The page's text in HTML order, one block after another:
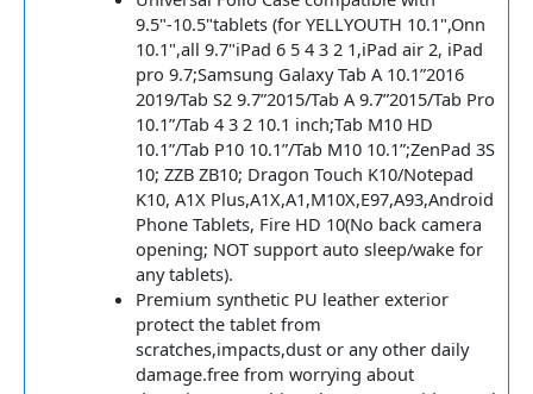
9.5"-10.5"tablets (for YELLYOUTH 10.1",Onn
10.1",all 9.7"iPad 6 5 4 3 2 1,iPad air 2, iPad
pro 9.7;Samsung Galaxy Tab A 10.1”2016
2019/Tab S2 9.7”2015/Tab A 9.7”2015/Tab Pro
10.1”/Tab 4 3 2 10.1 inch;Tab M10 HD
10.1”/Tab P10 10.1”/Tab M10 10.1”;ZenPad 3S
10; ZZB ZB10; Dragon Touch K10/Notepad
K10, A1X Plus,A1X,A1,M10X,E97,A93,Android
Phone Tablets, Fire HD 10(No back camera
opening; NOT support auto sleep/wake for
any tablets).
Premium synthetic PU leather exterior
protect the tablet from
scratches,impacts,dust or any other daily
damage.free from worrying about